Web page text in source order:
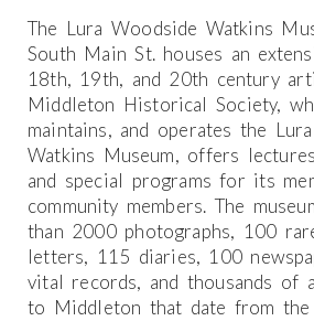
The Lura Woodside Watkins
South Main St. houses an
18th, 19th, and 20th century
Middleton Historical Society,
maintains, and operates the
Watkins Museum, offers
and special programs for its
community members. The
than 2000 photographs, 100
letters, 115 diaries, 100
vital records, and thousands of
to Middleton that date from the